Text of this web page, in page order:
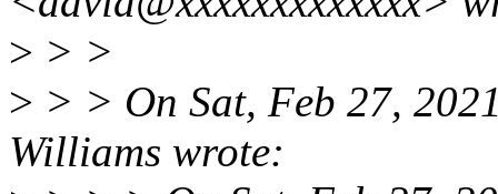
> > >
> > > On Sat, Feb 27,
Williams wrote: